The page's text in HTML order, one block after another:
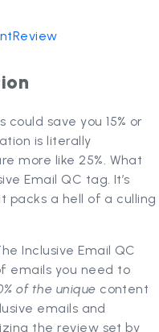
could save you 15% or
is literally
more like 25%. What
Email QC tag. It’s
packs a hell of a culling
Inclusive Email QC
emails you need to
of the unique content
emails and
the review set by